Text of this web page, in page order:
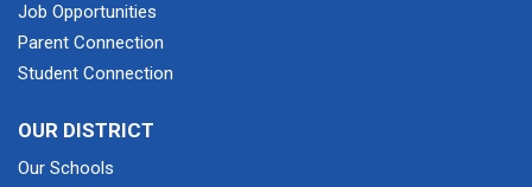
Job Opportunities
Parent Connection
Student Connection
OUR DISTRICT
Our Schools